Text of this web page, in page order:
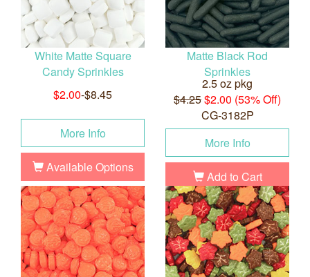
White Matte Square
Candy Sprinkles
$2.00-$8.45
More Info
Available Options
Matte Black Rod
Sprinkles
2.5 oz pkg
$4.25$2.00 (53% Off)
CG-3182P
More Info
Add to Cart